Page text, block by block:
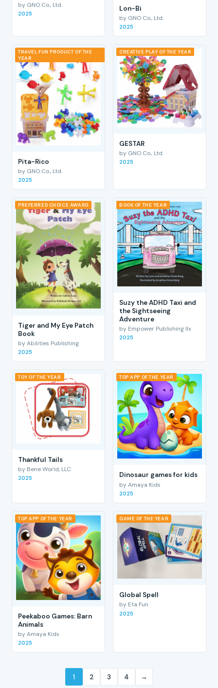
by GNO Co., Ltd.
2025
Lon-Bi
by GNO Co., Ltd.
2025
TRAVEL FUN PRODUCT OF THE
YEAR
Pita-Rico
by GNO Co., Ltd.
2025
CREATIVE PLAY OF THE YEAR
GESTAR
by GNO Co., Ltd.
2025
PREFERRED CHOICE AWARD
Tiger and My Eye Patch
Book
by Abilities Publishing
2025
BOOK OF THE YEAR
Suzy the ADHD Taxi and
the Sightseeing
Adventure
by Empower Publishing llx
2025
TOY OF THE YEAR
Thankful Tails
by Bene World, LLC
2025
TOP APP OF THE YEAR
Dinosaur games for kids
by Amaya Kids
2025
TOP APP OF THE YEAR
Peekaboo Games: Barn
Animals
by Amaya Kids
2025
GAME OF THE YEAR
Global Spell
by Eta Fun
2025
1 2 3 4 →